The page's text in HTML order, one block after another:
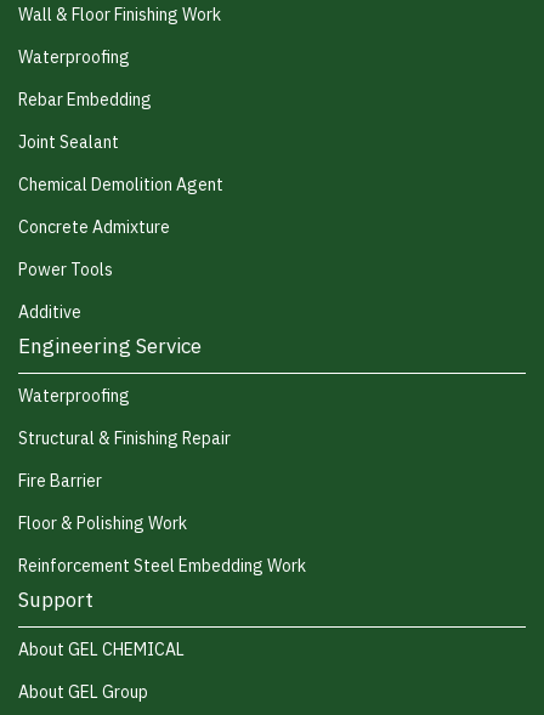
Wall & Floor Finishing Work
Waterproofing
Rebar Embedding
Joint Sealant
Chemical Demolition Agent
Concrete Admixture
Power Tools
Additive
Engineering Service
Waterproofing
Structural & Finishing Repair
Fire Barrier
Floor & Polishing Work
Reinforcement Steel Embedding Work
Support
About GEL CHEMICAL
About GEL Group